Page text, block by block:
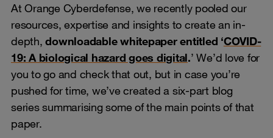
At Orange Cyberdefense, we recently pooled our
resources, expertise and insights to create an in-
depth,downloadable whitepaper entitled ‘COVID-
19: A biological hazard goes digital.’ We’d love for
you to go and check that out, but in case you’re
pushed for time, we’ve created a six-part blog
series summarising some of the main points of that
paper.